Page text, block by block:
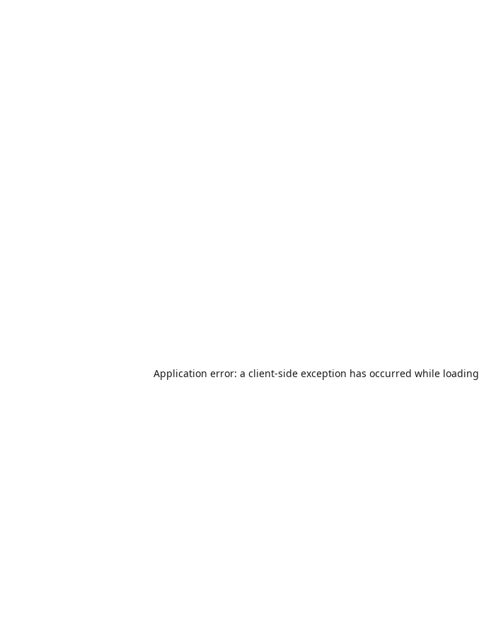
Application error: a client-side exception has occurred while loading